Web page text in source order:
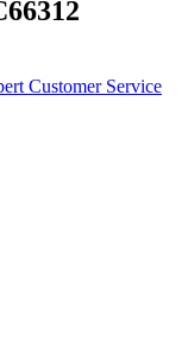
Customer Service